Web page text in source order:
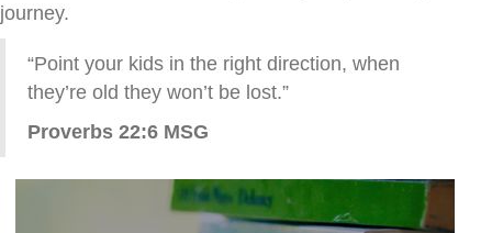
journey.
“Point your kids in the right direction, when
they’re old they won’t be lost.”
Proverbs 22:6 MSG